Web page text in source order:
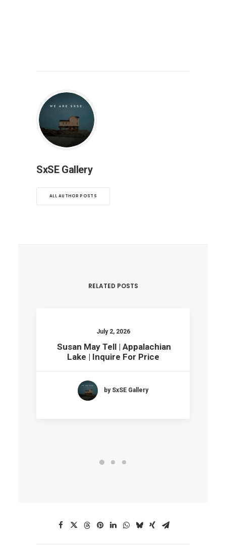
SxSE Gallery
ALL AUTHOR POSTS
RELATED POSTS
July 2, 2026
Susan May Tell | Appalachian
Lake | Inquire For Price
by SxSE Gallery